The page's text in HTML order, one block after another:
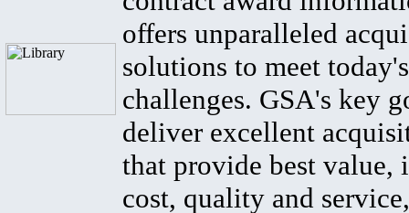
offers unparalleled
solutions to meet
challenges. GSA's key
deliver excellent
that provide best value,
cost, quality and